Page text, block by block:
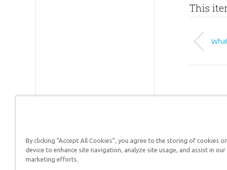
This
Answers in Genesis is
By clicking “Accept All Cookies”, you agree to the storing of cookies
device to enhance site navigation, analyze site usage, and assist in our
marketing efforts.